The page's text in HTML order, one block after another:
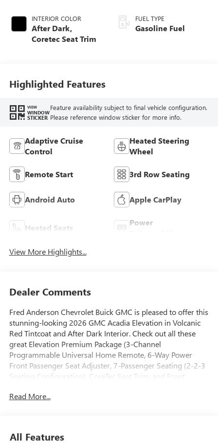
INTERIOR COLOR
After Dark,
Coretec Seat Trim
FUEL TYPE
Gasoline Fuel
Highlighted Features
VIEW
WINDOW
STICKER
Feature availability subject to final vehicle configuration.
Please reference window sticker for more info.
Adaptive Cruise
Control
Heated Steering
Wheel
Remote Start 3rd Row Seating
Android Auto Apple CarPlay
Heated Seats
Power
View More Highlights...
Dealer Comments
Fred Anderson Chevrolet Buick GMC is pleased to offer this
stunning-looking 2026 GMC Acadia Elevation in Volcanic
Red Tintcoat and After Dark Interior. Check out all these
great Elevation Premium Package (3-Channel
Programmable Universal Home Remote, 6-Way Power
Front Passenger Seat Adjuster, 7-Passenger Seating (2-2-3
Seating Configuration), CoreTec Seat Trim, and Front
Diagonal Head-Up Display, Heated Rear Outboard Seating
seats: split-bench, 4-Way Manual Front Passenger Seat
Read More...
All Features